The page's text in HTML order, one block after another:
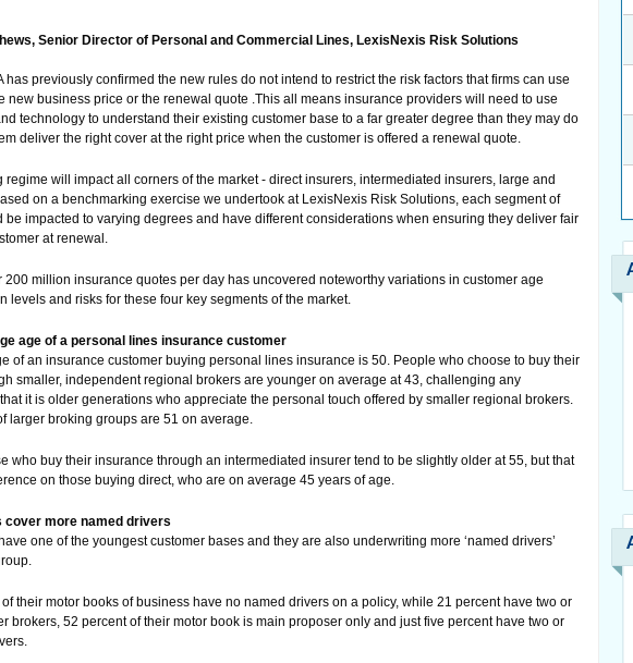
Senior Director of Personal and Commercial Lines, LexisNexis Risk Solutions
has previously confirmed the new rules do not intend to restrict the risk factors that firms can use
new business price or the renewal quote .This all means insurance providers will need to use
technology to understand their existing customer base to a far greater degree than they may do
deliver the right cover at the right price when the customer is offered a renewal quote.
regime will impact all corners of the market - direct insurers, intermediated insurers, large and
on a benchmarking exercise we undertook at LexisNexis Risk Solutions, each segment of
be impacted to varying degrees and have different considerations when ensuring they deliver fair
at renewal.
200 million insurance quotes per day has uncovered noteworthy variations in customer age
levels and risks for these four key segments of the market.
age of a personal lines insurance customer
of an insurance customer buying personal lines insurance is 50. People who choose to buy their
smaller, independent regional brokers are younger on average at 43, challenging any
it is older generations who appreciate the personal touch offered by smaller regional brokers.
larger broking groups are 51 on average.
who buy their insurance through an intermediated insurer tend to be slightly older at 55, but that
on those buying direct, who are on average 45 years of age.
cover more named drivers
one of the youngest customer bases and they are also underwriting more ‘named drivers’
their motor books of business have no named drivers on a policy, while 21 percent have two or
brokers, 52 percent of their motor book is main proposer only and just five percent have two or